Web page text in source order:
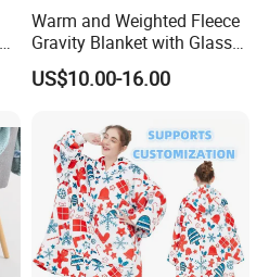
Warm and Weighted Fleece
Gravity Blanket with Glass
Beads Polyester/Cotton
Fabric Gravio Crystal
US$10.00-16.00